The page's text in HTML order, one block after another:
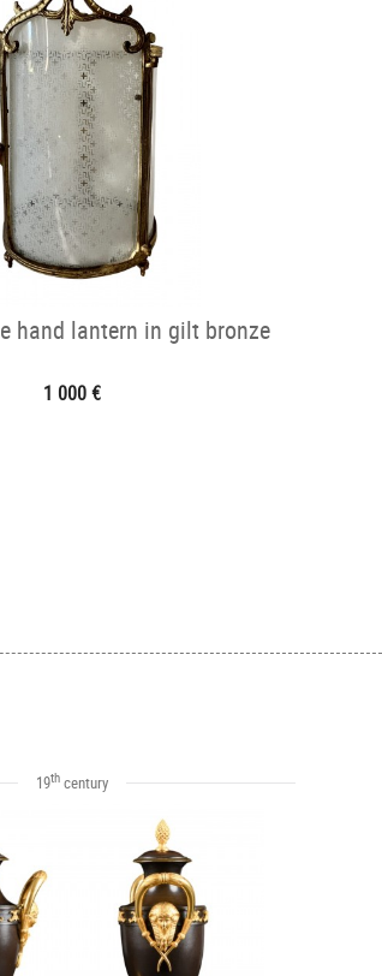
hand lantern in gilt bronze
1 000 €
19th century